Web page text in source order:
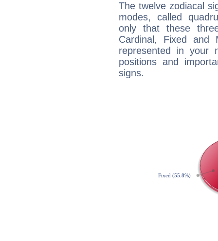
The twelve zodiacal
modes, called
only that these
Cardinal, Fixed and
represented in your
positions and
signs.